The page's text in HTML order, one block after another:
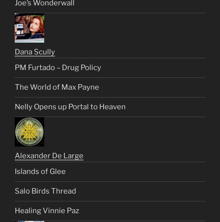
Joe’s Wonderwall
Dana Scully
PM Furtado – Drug Policy
The World of Max Payne
Nelly Opens up Portal to Heaven
Alexander De Large
Islands of Glee
Salo Birds Thread
Healing Vinnie Paz